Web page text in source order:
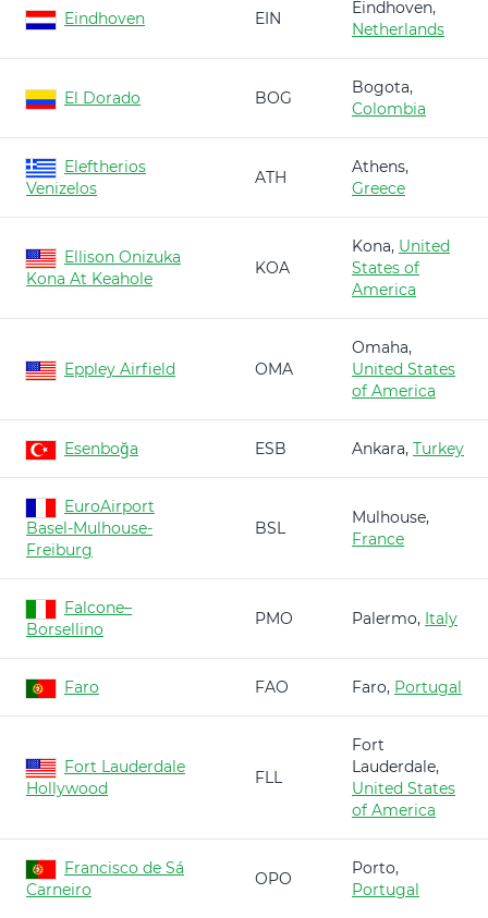
Eindhoven EIN
Eindhoven,
Netherlands
El Dorado BOG
Bogota,
Colombia
Eleftherios
Venizelos
ATH
Athens,
Greece
Ellison Onizuka
Kona At Keahole
KOA
Kona, United
States of
America
Eppley Airfield OMA
Omaha,
United States
of America
Esenboğa ESB Ankara, Turkey
EuroAirport
Basel-Mulhouse-
Freiburg
BSL
Mulhouse,
France
Falcone–
Borsellino
PMO Palermo, Italy
Faro FAO Faro, Portugal
Fort Lauderdale
Hollywood
FLL
Fort
Lauderdale,
United States
of America
Francisco de Sá
Carneiro
OPO
Porto,
Portugal